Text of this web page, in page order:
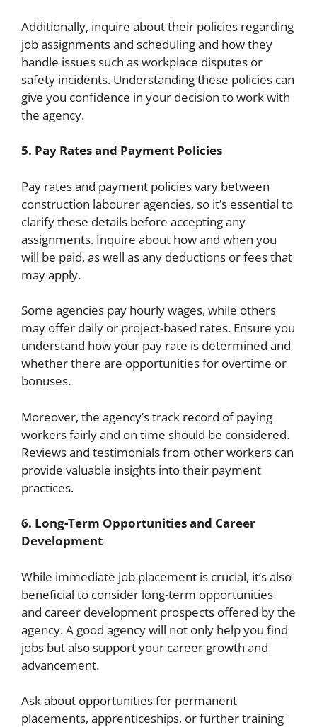
Additionally, inquire about their policies regarding
job assignments and scheduling and how they
handle issues such as workplace disputes or
safety incidents. Understanding these policies can
give you confidence in your decision to work with
the agency.
5. Pay Rates and Payment Policies
Pay rates and payment policies vary between
construction labourer agencies, so it’s essential to
clarify these details before accepting any
assignments. Inquire about how and when you
will be paid, as well as any deductions or fees that
may apply.
Some agencies pay hourly wages, while others
may offer daily or project-based rates. Ensure you
understand how your pay rate is determined and
whether there are opportunities for overtime or
bonuses.
Moreover, the agency’s track record of paying
workers fairly and on time should be considered.
Reviews and testimonials from other workers can
provide valuable insights into their payment
practices.
6. Long-Term Opportunities and Career
Development
While immediate job placement is crucial, it’s also
beneficial to consider long-term opportunities
and career development prospects offered by the
agency. A good agency will not only help you find
jobs but also support your career growth and
advancement.
Ask about opportunities for permanent
placements, apprenticeships, or further training